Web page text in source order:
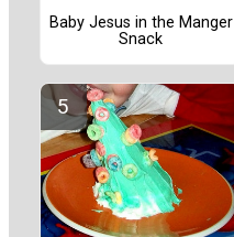
Baby Jesus in the Manger
Snack